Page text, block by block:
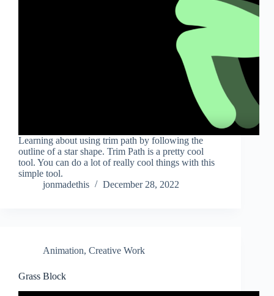
Learning about using trim path by following the
outline of a star shape. Trim Path is a pretty cool
tool. You can do a lot of really cool things with this
simple tool.
jonmadethis
December 28, 2022
Animation, Creative Work
Grass Block